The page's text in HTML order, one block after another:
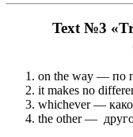
Text №3
on the way — по
it makes no
whichever —
the other —